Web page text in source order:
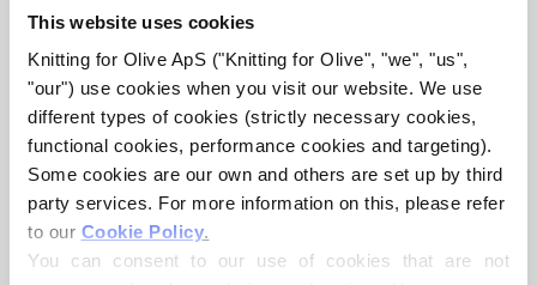
This website uses cookies
Knitting for Olive ApS ("Knitting for Olive", "we", "us",
"our") use cookies when you visit our website. We use
different types of cookies (strictly necessary cookies,
functional cookies, performance cookies and targeting).
Some cookies are our own and others are set up by third
party services. For more information on this, please refer
to our Cookie Policy.
You can consent to our use of cookies that are not
KNITTING FOR OLIVE
MERINO - ELDERFLOWER